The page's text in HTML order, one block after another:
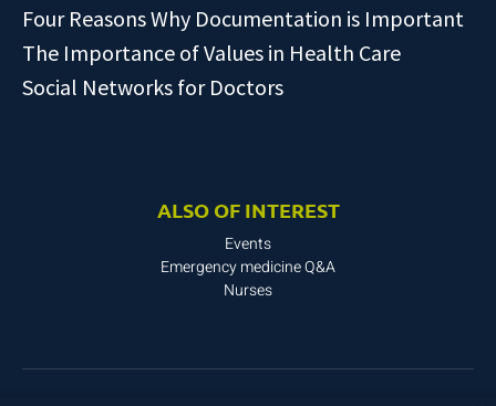
Four Reasons Why Documentation is Important
The Importance of Values in Health Care
Social Networks for Doctors
ALSO OF INTEREST
Events
Emergency medicine Q&A
Nurses